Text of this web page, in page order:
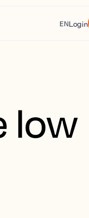
ENLogin
low